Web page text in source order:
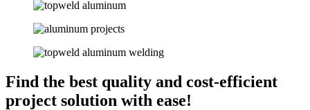
Find the best quality and cost-efficient
project solution with ease!